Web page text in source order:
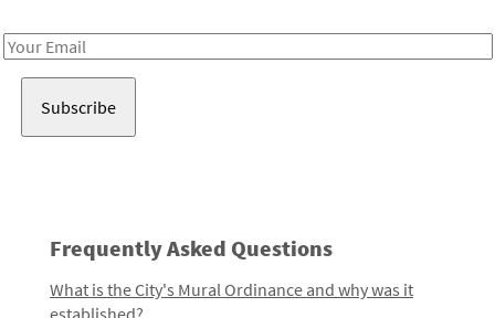
Email
Frequently Asked Questions
What is the City's Mural Ordinance and why was it
established?